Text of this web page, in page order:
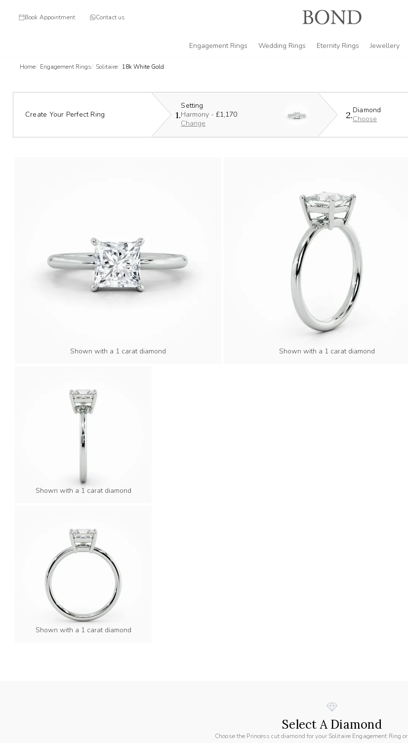
Book Appointment Contact us
Engagement Rings Wedding Rings Eternity Rings Jewellery
Home Engagement Rings Solitaire 18k White Gold
Create Your Perfect Ring 1.
Setting
Harmony -£1,170
Change
2.Diamond
Choose
Shown with a 1 carat diamond Shown with a 1 carat diamond
Shown with a 1 carat diamond
Shown with a 1 carat diamond
Select A Diamond
Choose the Princess cut diamond for your Solitaire Engagement Ring or